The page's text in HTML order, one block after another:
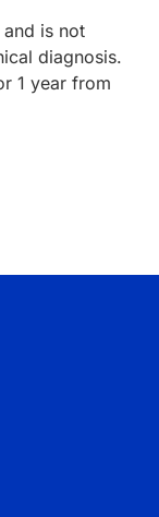
is not
diagnosis.
1 year from